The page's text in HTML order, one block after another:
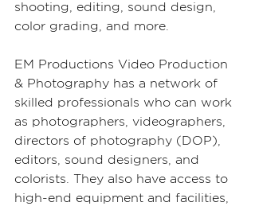
shooting, editing, sound design,
color grading, and more.
EM Productions Video Production
& Photography has a network of
skilled professionals who can work
as photographers, videographers,
directors of photography (DOP),
editors, sound designers, and
colorists. They also have access to
high-end equipment and facilities,